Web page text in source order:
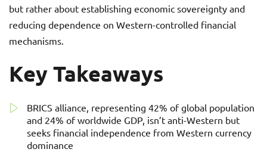
but rather about establishing economic sovereignty and
reducing dependence on Western-controlled financial
mechanisms.
Key Takeaways
BRICS alliance, representing 42% of global population
and 24% of worldwide GDP, isn’t anti-Western but
seeks financial independence from Western currency
dominance